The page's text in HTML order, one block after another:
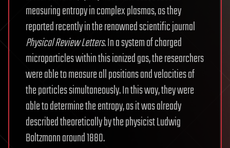
measuring entropy in complex plasmas, as they
reported recently in the renowned scientific journal
Physical Review Letters. In a system of charged
microparticles within this ionized gas, the researchers
were able to measure all positions and velocities of
the particles simultaneously. In this way, they were
able to determine the entropy, as it was already
described theoretically by the physicist Ludwig
Boltzmann around 1880.